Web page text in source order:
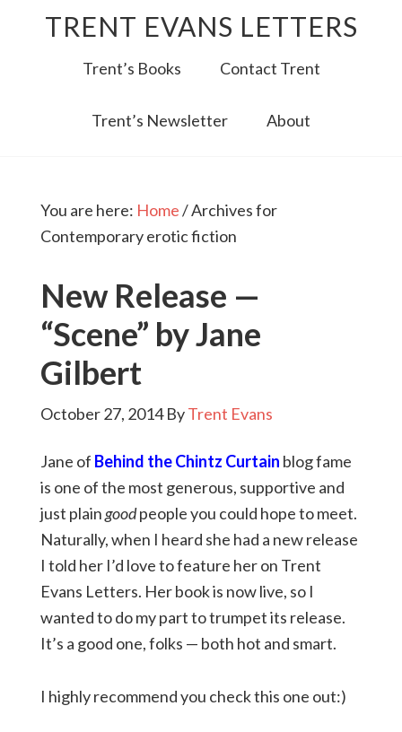
TRENT EVANS LETTERS
Trent’s Books Contact Trent
Trent’s Newsletter About
You are here: Home/Archives for
Contemporary erotic fiction
New Release —
“Scene” by Jane
Gilbert
October 27, 2014ByTrent Evans
Jane of Behind the Chintz Curtain blog fame
is one of the most generous, supportive and
just plaingoodpeople you could hope to meet.
Naturally, when I heard she had a new release
I told her I’d love to feature her on Trent
Evans Letters. Her book is now live, so I
wanted to do my part to trumpet its release.
It’s a good one, folks — both hot and smart.
I highly recommend you check this one out:)